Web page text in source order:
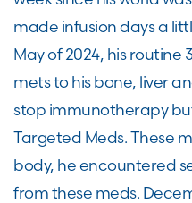
made infusion days a
May of 2024, his routine
mets to his bone, liver
stop immunotherapy
Targeted Meds. These
body, he encountered
from these meds.